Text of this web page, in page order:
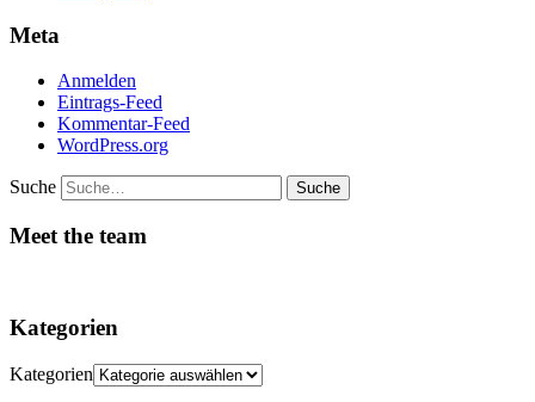
Meta
Anmelden
Eintrags-Feed
Kommentar-Feed
WordPress.org
Suche
Meet the team
Kategorien
Kategorien